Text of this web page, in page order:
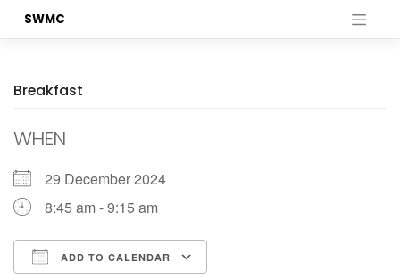
SWMC
Breakfast
WHEN
29 December 2024
8:45 am - 9:15 am
ADD TO CALENDAR